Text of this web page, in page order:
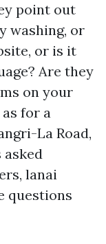
point out
washing, or
or is it
Are they
on your
for a
La Road,
asked
lanai
questions